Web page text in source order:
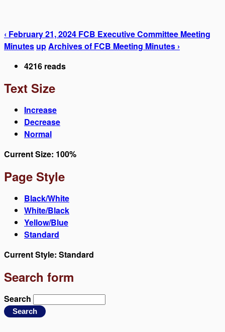
‹ February 21, 2024 FCB Executive Committee Meeting
Minutes up Archives of FCB Meeting Minutes ›
4216 reads
Text Size
Increase
Decrease
Normal
Current Size: 100%
Page Style
Black/White
White/Black
Yellow/Blue
Standard
Current Style: Standard
Search form
Search